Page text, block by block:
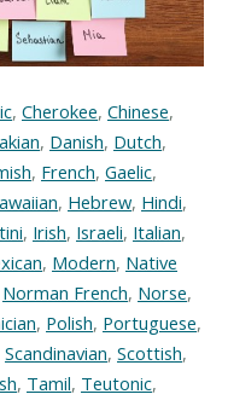
, Cherokee, Chinese,
, Danish, Dutch,
, French, Gaelic,
, Hebrew, Hindi,
, Irish, Israeli, Italian,
, Modern, Native
Norman French, Norse,
, Polish, Portuguese,
Scandinavian, Scottish,
, Tamil, Teutonic,